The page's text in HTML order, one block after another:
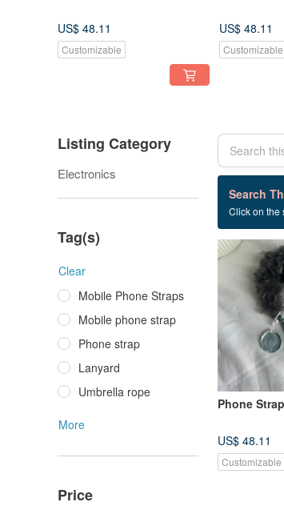
US$ 48.11
Customizable
US$ 48.11
Customizable
Listing Category
Electronics
Tag(s)
Clear
Mobile Phone Straps
Mobile phone strap
Phone strap
Lanyard
Umbrella rope
More
Price
Search
Click on the
4 listings
Wrist rope
Phone Strap
US$ 48.11
Customizable